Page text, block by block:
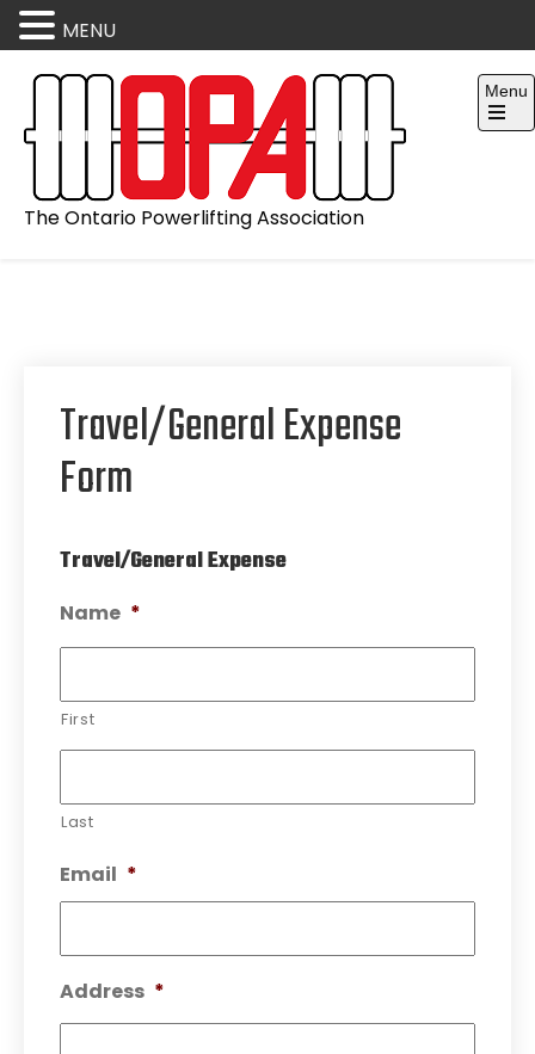
content
The Ontario Powerlifting Association
Menu
Open
Travel/General Expense
Form
Travel/General Expense
Name *
First
Last
Email *
Address *
MENU